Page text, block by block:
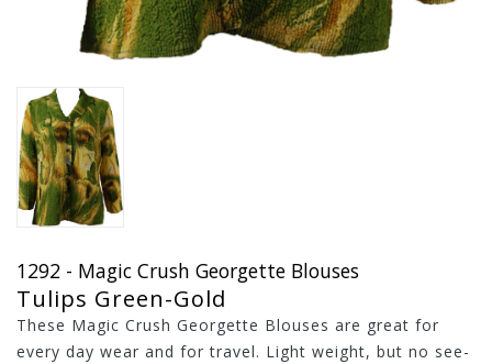
1292 - Magic Crush Georgette Blouses
Tulips Green-Gold
These Magic Crush Georgette Blouses are great for
every day wear and for travel. Light weight, but no see-